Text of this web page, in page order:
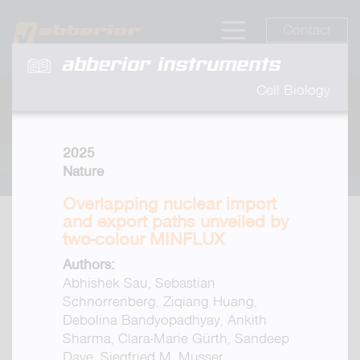
abberior instruments
Cell Biology
2025
Nature
Overlapping nuclear import
and export paths unveiled by
two-colour MINFLUX
Authors:
Abhishek Sau, Sebastian
Schnorrenberg, Ziqiang Huang,
Debolina Bandyopadhyay, Ankith
Sharma, Clara-Marie Gürth, Sandeep